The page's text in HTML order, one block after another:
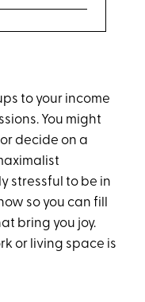
to your income
You might
decide on a
stressful to be in
so you can fill
bring you joy.
or living space is